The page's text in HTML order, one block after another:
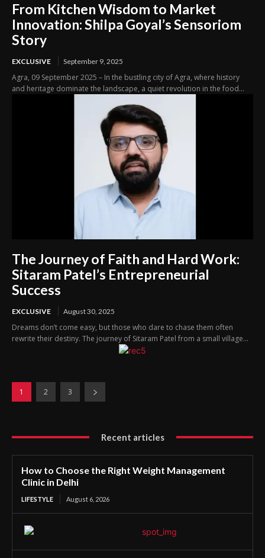
From Kitchen Wisdom to Market
Innovation: Shilpa Goyal’s Sensoriom
Story
EXCLUSIVE September 9, 2025
Agra, 09 September 2025 – In the bustling city of Agra, where history
and heritage dominate the landscape, a quiet revolution in the food...
The Journey of Faith and Hard Work:
Sitaram Patel’s Entrepreneurial
Success
EXCLUSIVE August 30, 2025
Dreams don’t come easy, but those who dare to chase them often
rewrite their destiny. The journey of Sitaram Patel from a small village...
1 2 3
Recent articles
How to Choose the Right Weight Management
Clinic in Delhi
LIFESTYLE August 6, 2026